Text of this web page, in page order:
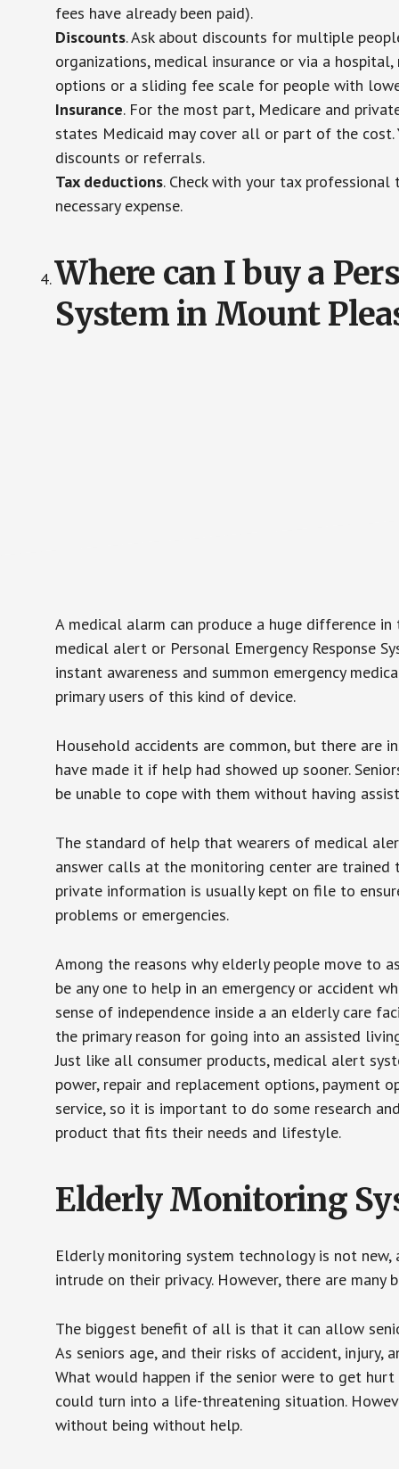
fees have already been paid).
Discounts. Ask about discounts for multiple
organizations, medical insurance or via a
options or a sliding fee scale for people with
Insurance. For the most part, Medicare and
states Medicaid may cover all or part of the
discounts or referrals.
Tax deductions. Check with your tax
necessary expense.
Where can I buy a
System in Mount
A medical alarm can produce a huge difference
medical alert or Personal Emergency Response
instant awareness and summon emergency
primary users of this kind of device.
Household accidents are common, but there are
have made it if help had showed up sooner.
be unable to cope with them without having
The standard of help that wearers of medical
answer calls at the monitoring center are trained
private information is usually kept on file to
problems or emergencies.
Among the reasons why elderly people move to
be any one to help in an emergency or accident
sense of independence inside a an elderly care
the primary reason for going into an assisted
Just like all consumer products, medical alert
power, repair and replacement options, payment
service, so it is important to do some research
product that fits their needs and lifestyle.
Elderly Monitoring
Elderly monitoring system technology is not
intrude on their privacy. However, there are
The biggest benefit of all is that it can allow
As seniors age, and their risks of accident,
What would happen if the senior were to get
could turn into a life-threatening situation.
without being without help.